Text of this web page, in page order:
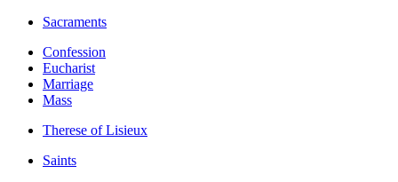
Sacraments
Confession
Eucharist
Marriage
Mass
Therese of Lisieux
Saints